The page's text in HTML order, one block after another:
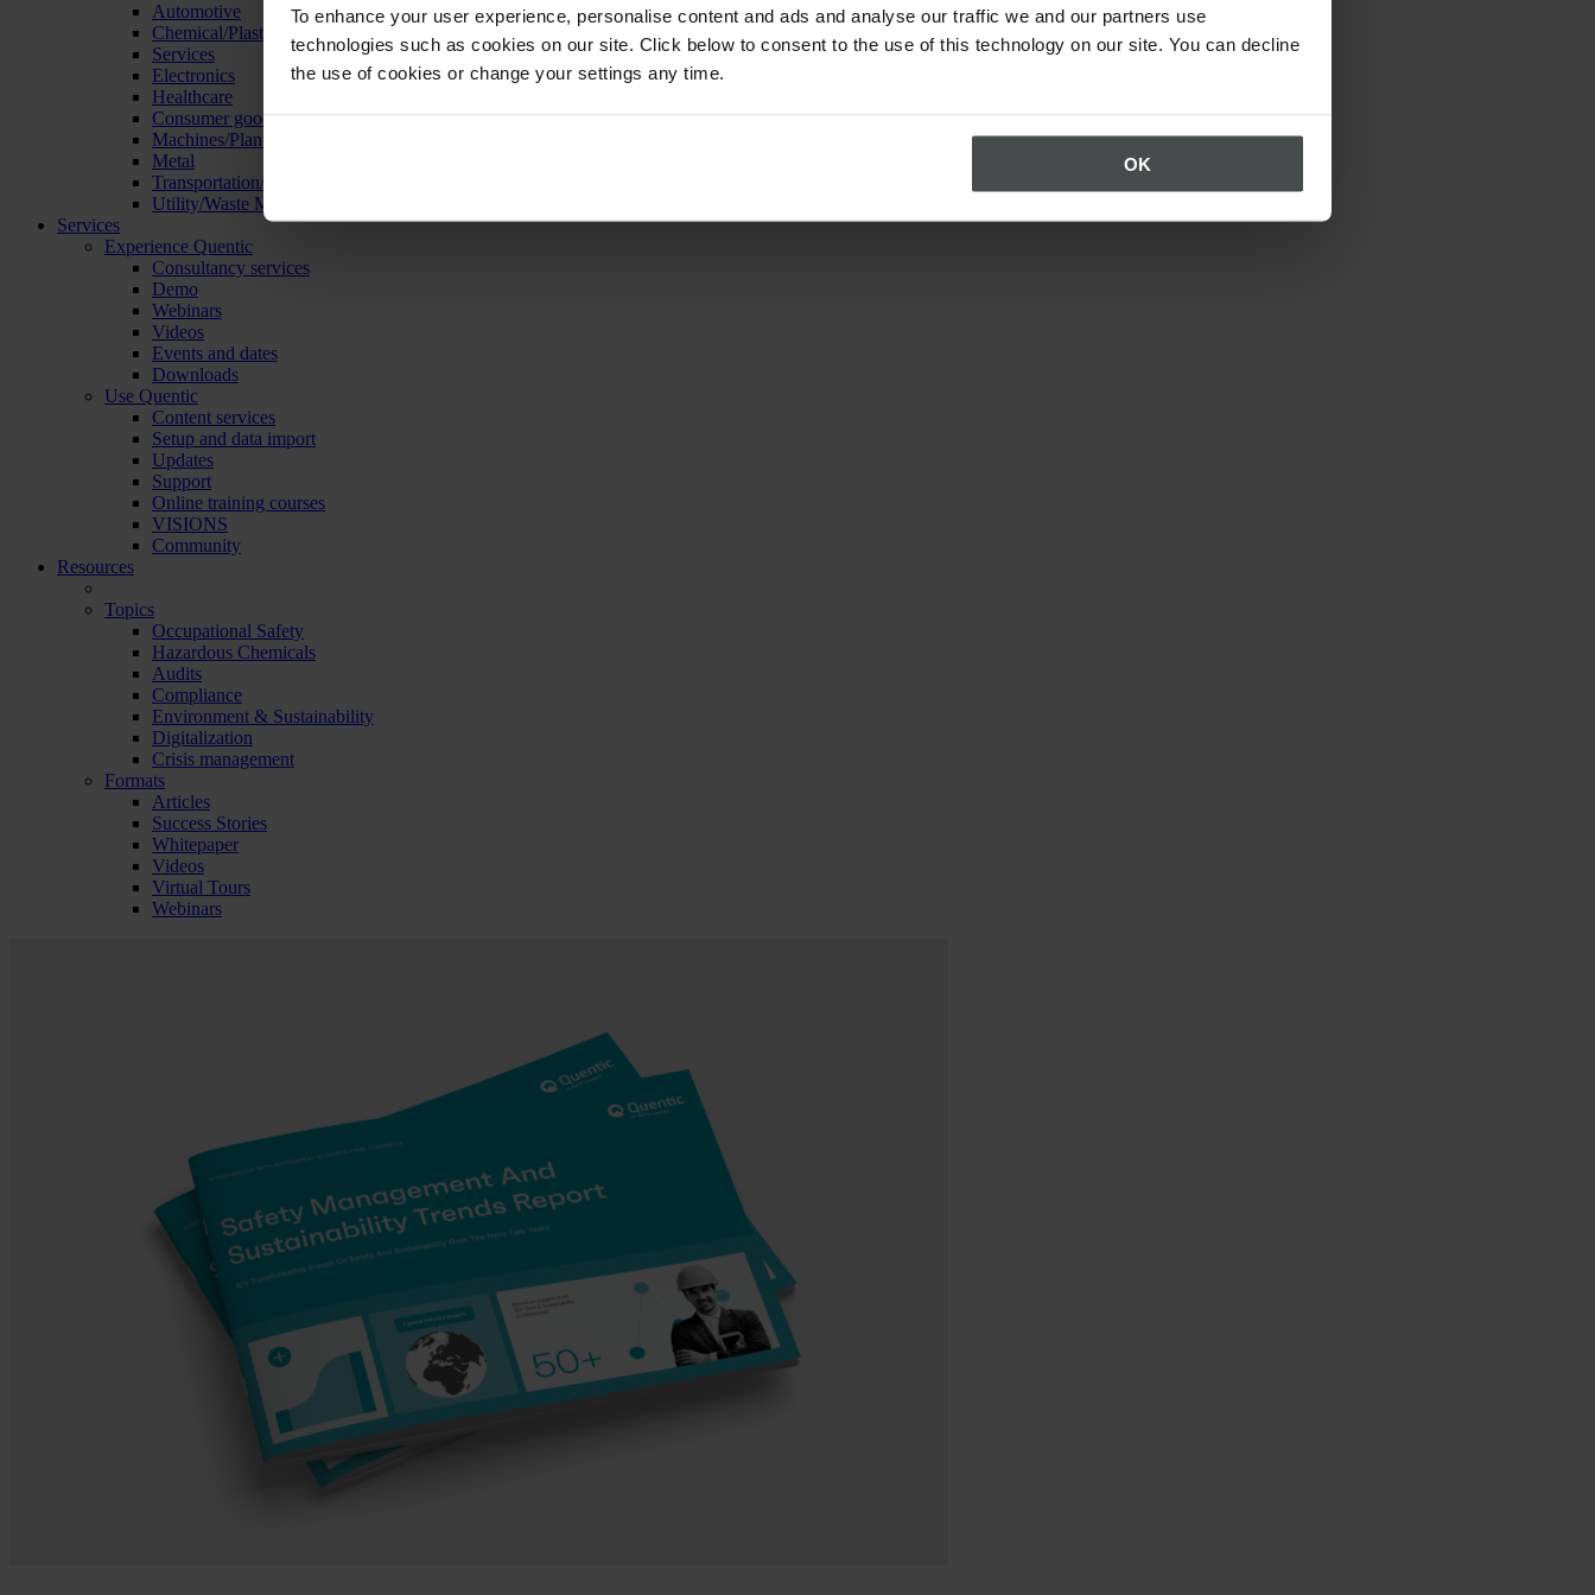
To enhance your user experience, personalise content and ads and analyse our traffic we and our partners use
technologies such as cookies on our site. Click below to consent to the use of this technology on our site. You can decline
the use of cookies or change your settings any time.
OK
Automotive
Chemical/Plastics
Services
Electronics
Healthcare
Consumer goods
Machines/Plants/Equipment
Metal
Transportation/Logistics
Utility/Waste Management
Services
Experience Quentic
Consultancy services
Demo
Webinars
Videos
Events and dates
Downloads
Use Quentic
Content services
Setup and data import
Updates
Support
Online training courses
VISIONS
Community
Resources
Topics
Occupational Safety
Hazardous Chemicals
Audits
Compliance
Environment & Sustainability
Digitalization
Crisis management
Formats
Articles
Success Stories
Whitepaper
Videos
Virtual Tours
Webinars